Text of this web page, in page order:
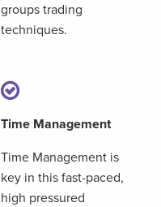
groups trading
techniques.
Time Management
Time Management is
key in this fast-paced,
high pressured